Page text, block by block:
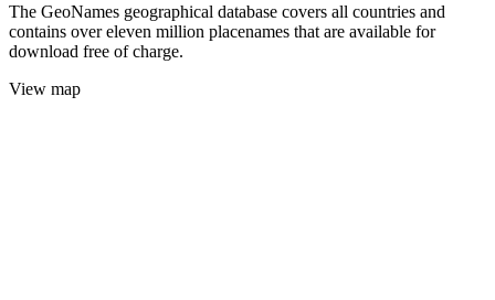
The GeoNames geographical database covers all countries and
contains over eleven million placenames that are available for
download free of charge.
View map